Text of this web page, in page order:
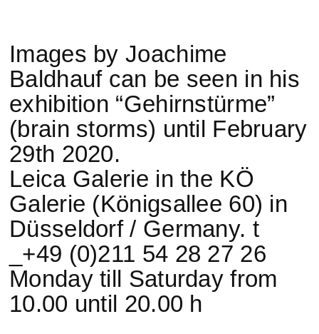
Images by Joachime
Baldhauf can be seen in his
exhibition “Gehirnstürme”
(brain storms) until February
29th 2020.
Leica Galerie in the KÖ
Galerie (Königsallee 60) in
Düsseldorf / Germany. t
_+49 (0)211 54 28 27 26
Monday till Saturday from
10.00 until 20.00 h